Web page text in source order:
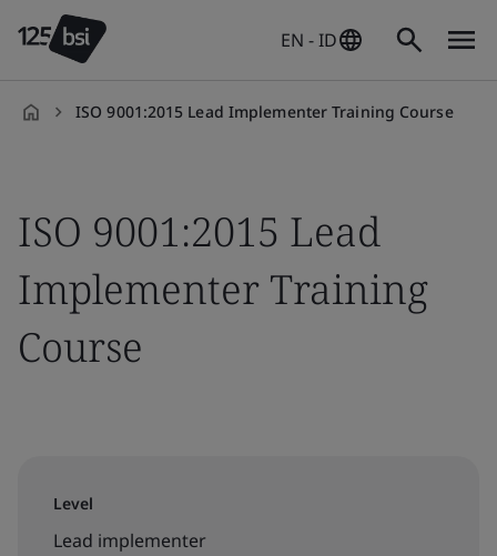
EN - ID
ISO 9001:2015 Lead Implementer Training Course
ISO 9001:2015 Lead
Implementer Training
Course
Level
Lead implementer